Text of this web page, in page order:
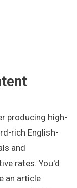
producing high-
rich English-
and
rates. You'd
an article